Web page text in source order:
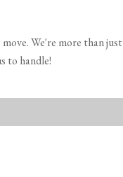
We're more than just
to handle!